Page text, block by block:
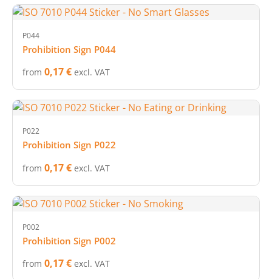
P044
Prohibition Sign P044
from 0,17 € excl. VAT
P022
Prohibition Sign P022
from 0,17 € excl. VAT
P002
Prohibition Sign P002
from 0,17 € excl. VAT